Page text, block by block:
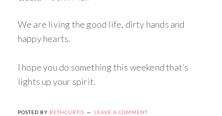
We are living the good life, dirty hands and
happy hearts.
I hope you do something this weekend that’s
lights up your spirit.
POSTED BY BETHCURTIS
LEAVE A COMMENT